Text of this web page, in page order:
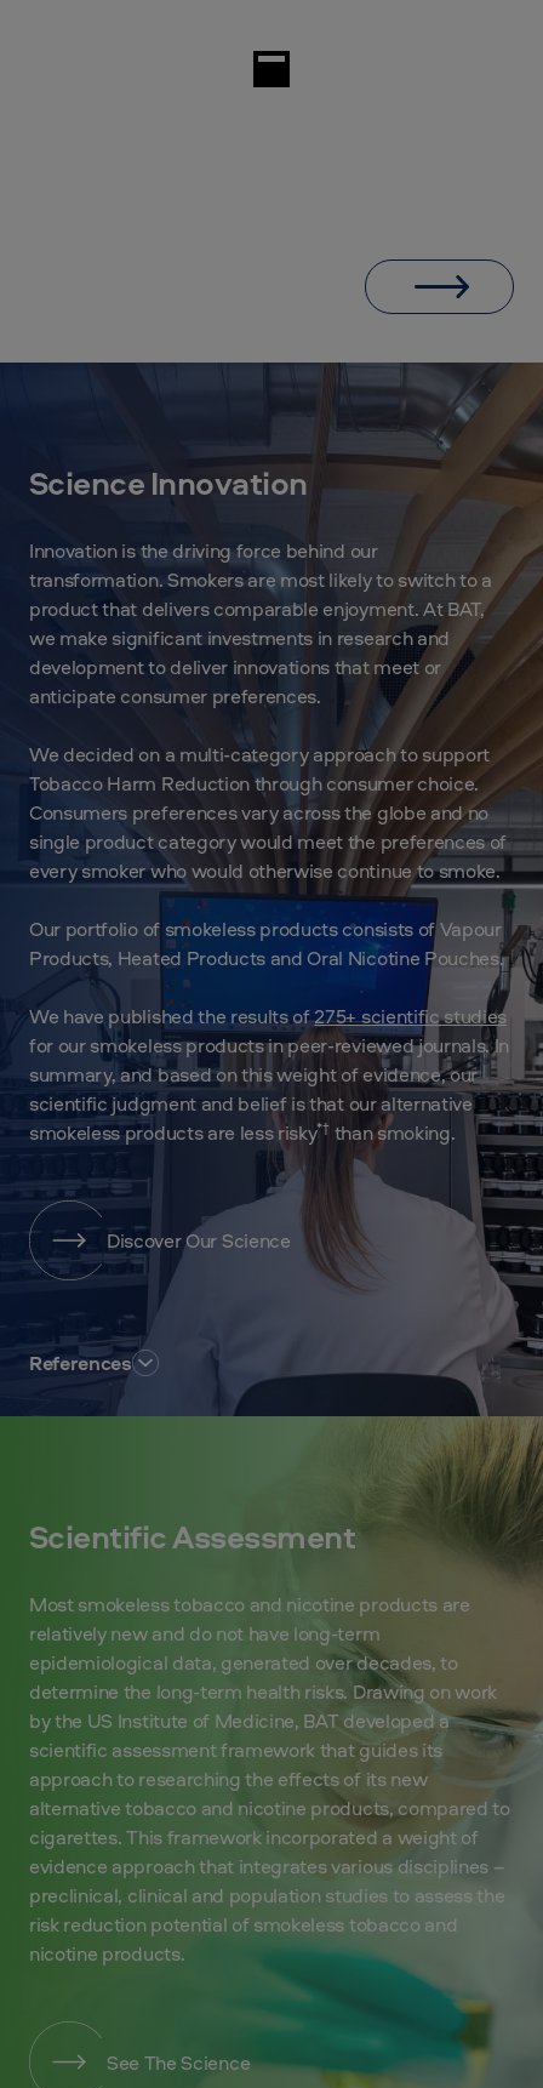
Science Innovation
Innovation is the driving force behind our
transformation. Smokers are most likely to switch to a
product that delivers comparable enjoyment. At BAT,
we make significant investments in research and
development to deliver innovations that meet or
anticipate consumer preferences.
We decided on a multi-category approach to support
Tobacco Harm Reduction through consumer choice.
Consumers preferences vary across the globe and no
single product category would meet the preferences of
every smoker who would otherwise continue to smoke.
Our portfolio of smokeless products consists of Vapour
Products, Heated Products and Oral Nicotine Pouches.
We have published the results of275+ scientific studies
for our smokeless products in peer-reviewed journals. In
summary, and based on this weight of evidence, our
scientific judgment and belief is that our alternative
smokeless products are less risky*†than smoking.
Discover Our Science
References
Scientific Assessment
Most smokeless tobacco and nicotine products are
relatively new and do not have long-term
epidemiological data, generated over decades, to
determine the long-term health risks. Drawing on work
by the US Institute of Medicine, BAT developed a
scientific assessment framework that guides its
approach to researching the effects of its new
alternative tobacco and nicotine products, compared to
cigarettes. This framework incorporated a weight of
evidence approach that integrates various disciplines –
preclinical, clinical and population studies to assess the
risk reduction potential of smokeless tobacco and
nicotine products.
See The Science